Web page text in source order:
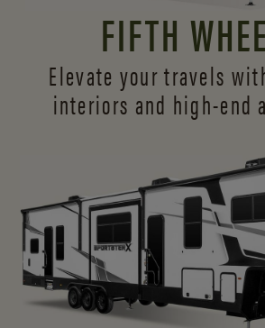
FIFTH
Elevate your travels
interiors and high-end